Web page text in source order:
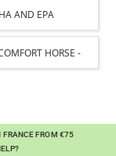
AND EPA
HORSE -
FRANCE FROM €75